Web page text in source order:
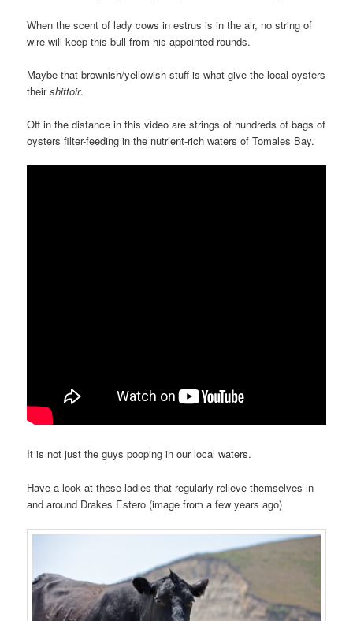
When the scent of lady cows in estrus is in the air, no string of
wire will keep this bull from his appointed rounds.
Maybe that brownish/yellowish stuff is what give the local oysters
theirshittoir.
Off in the distance in this video are strings of hundreds of bags of
oysters filter-feeding in the nutrient-rich waters of Tomales Bay.
It is not just the guys pooping in our local waters.
Have a look at these ladies that regularly relieve themselves in
and around Drakes Estero (image from a few years ago)